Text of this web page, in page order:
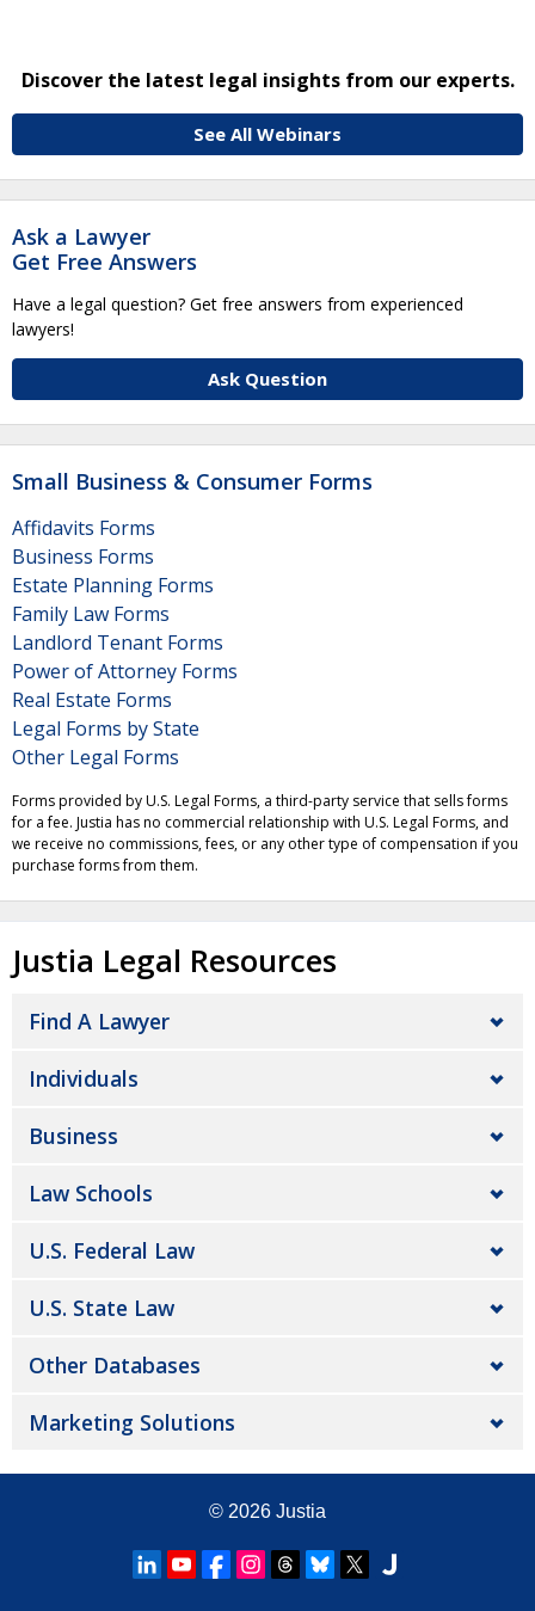
Discover the latest legal insights from our experts.
See All Webinars
Ask a Lawyer
Get Free Answers
Have a legal question? Get free answers from experienced
lawyers!
Ask Question
Small Business & Consumer Forms
Affidavits Forms
Business Forms
Estate Planning Forms
Family Law Forms
Landlord Tenant Forms
Power of Attorney Forms
Real Estate Forms
Legal Forms by State
Other Legal Forms
Forms provided by U.S. Legal Forms, a third-party service that sells forms
for a fee. Justia has no commercial relationship with U.S. Legal Forms, and
we receive no commissions, fees, or any other type of compensation if you
purchase forms from them.
Justia Legal Resources
Find A Lawyer
Individuals
Business
Law Schools
U.S. Federal Law
U.S. State Law
Other Databases
Marketing Solutions
© 2026 Justia